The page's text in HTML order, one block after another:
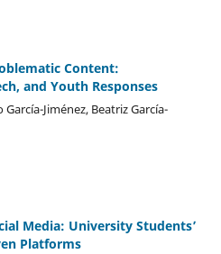
Content:
and Youth Responses
Jiménez, Beatriz García-
Media: University Students’
Platforms